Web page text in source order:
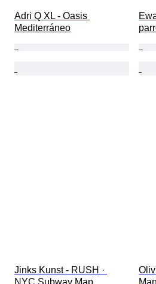
Adri Q XL - Oasis
Mediterráneo
Jinks Kunst - RUSH ·